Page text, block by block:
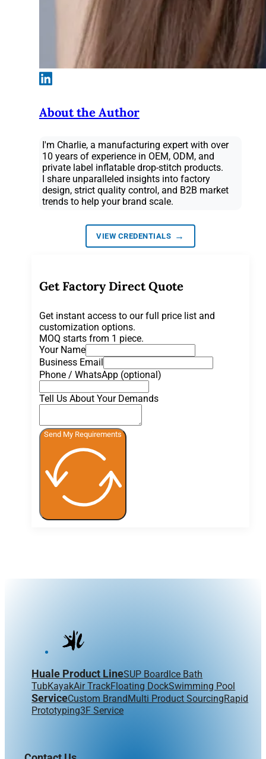
About the Author
I'm Charlie, a manufacturing expert with over
10 years of experience in OEM, ODM, and
private label inflatable drop-stitch products.
I share unparalleled insights into factory
design, strict quality control, and B2B market
trends to help your brand scale.
VIEW CREDENTIALS →
Get Factory Direct Quote
Get instant access to our full price list and
customization options.
MOQ starts from 1 piece.
Your Name
Business Email
Phone / WhatsApp (optional)
Tell Us About Your Demands
Send My Requirements
Huale Product LineSUP Board Ice Bath
TubKayakAir TrackFloating DockSwimming Pool
ServiceCustom Brand Multi Product SourcingRapid
Prototyping3F Service